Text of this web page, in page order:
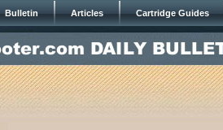
Bulletin Articles Cartridge Guides